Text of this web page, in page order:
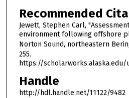
Recommended
Jewett, Stephen Carl,
environment following offshore
Norton Sound, northeastern
255.
https://scholarworks.alaska.edu/
Handle
http://hdl.handle.net/11122/9482